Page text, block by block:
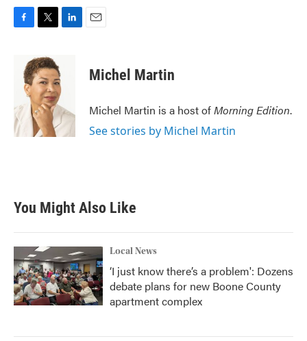
o
k
i
t
t
e
r
d
I
n
Michel Martin
Michel Martin is a host ofMorning Edition.
See stories by Michel Martin
You Might Also Like
Local News
‘I just know there’s a problem': Dozens
debate plans for new Boone County
apartment complex